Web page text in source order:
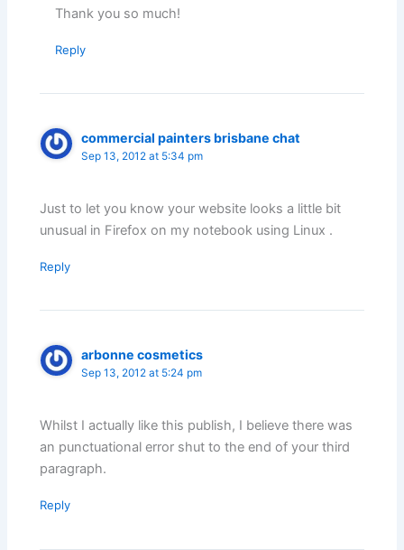
Thank you so much!
Reply
commercial painters brisbane chat
Sep 13, 2012 at 5:34 pm
Just to let you know your website looks a little bit
unusual in Firefox on my notebook using Linux .
Reply
arbonne cosmetics
Sep 13, 2012 at 5:24 pm
Whilst I actually like this publish, I believe there was
an punctuational error shut to the end of your third
paragraph.
Reply